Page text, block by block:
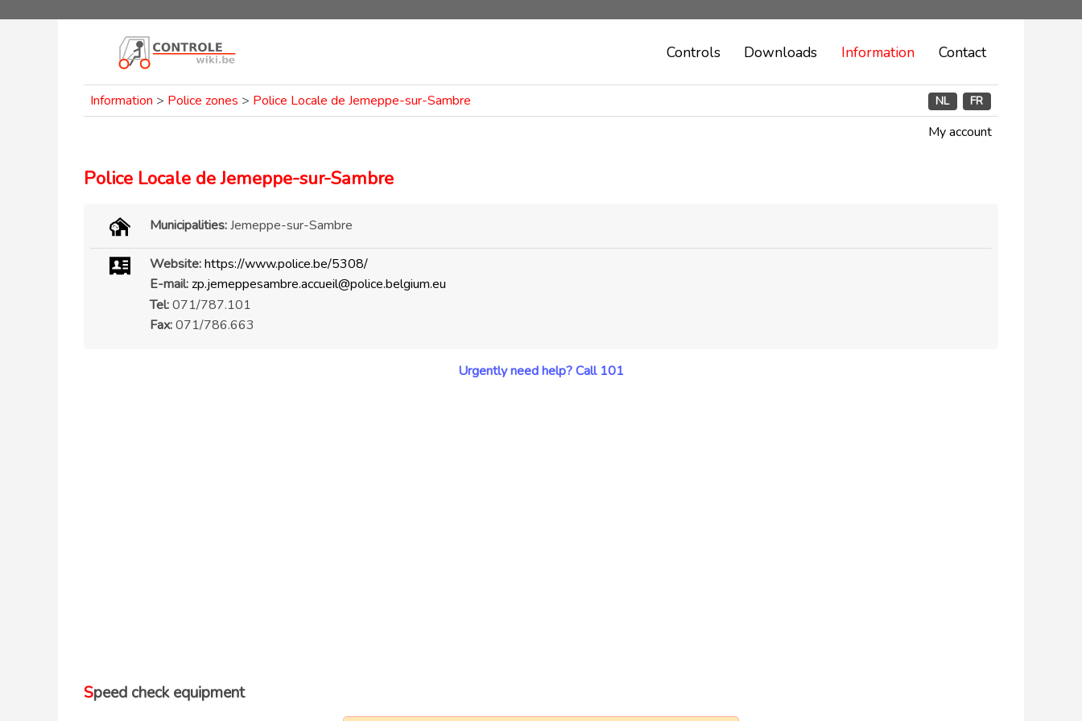
Controls Downloads Information Contact
Information > Police zones > Police Locale de Jemeppe-sur-Sambre NL FR
My account
Police Locale de Jemeppe-sur-Sambre
Municipalities:Jemeppe-sur-Sambre
Website:https://www.police.be/5308/
E-mail: zp.jemeppesambre.accueil@police.belgium.eu
Tel:071/787.101
Fax:071/786.663
Urgently need help? Call 101
Speed check equipment